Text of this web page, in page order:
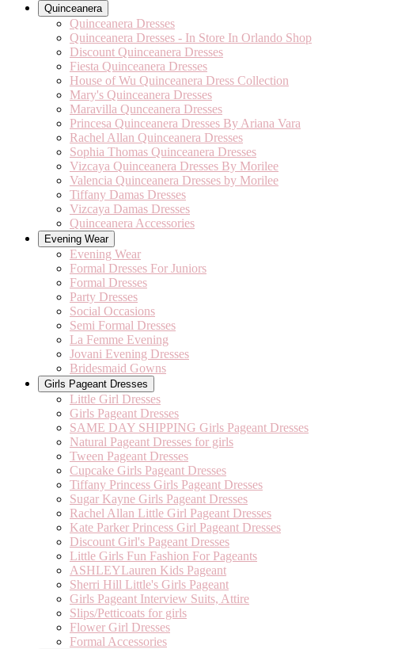
Quinceanera
Quinceanera Dresses
Quinceanera Dresses - In Store In Orlando Shop
Discount Quinceanera Dresses
Fiesta Quinceanera Dresses
House of Wu Quinceanera Dress Collection
Mary's Quinceanera Dresses
Maravilla Qunceanera Dresses
Princesa Quinceanera Dresses By Ariana Vara
Rachel Allan Quinceanera Dresses
Sophia Thomas Quinceanera Dresses
Vizcaya Quinceanera Dresses By Morilee
Valencia Quinceanera Dresses by Morilee
Tiffany Damas Dresses
Vizcaya Damas Dresses
Quinceanera Accessories
Evening Wear
Evening Wear
Formal Dresses For Juniors
Formal Dresses
Party Dresses
Social Occasions
Semi Formal Dresses
La Femme Evening
Jovani Evening Dresses
Bridesmaid Gowns
Girls Pageant Dresses
Little Girl Dresses
Girls Pageant Dresses
SAME DAY SHIPPING Girls Pageant Dresses
Natural Pageant Dresses for girls
Tween Pageant Dresses
Cupcake Girls Pageant Dresses
Tiffany Princess Girls Pageant Dresses
Sugar Kayne Girls Pageant Dresses
Rachel Allan Little Girl Pageant Dresses
Kate Parker Princess Girl Pageant Dresses
Discount Girl's Pageant Dresses
Little Girls Fun Fashion For Pageants
ASHLEYLauren Kids Pageant
Sherri Hill Little's Girls Pageant
Girls Pageant Interview Suits, Attire
Slips/Petticoats for girls
Flower Girl Dresses
Formal Accessories